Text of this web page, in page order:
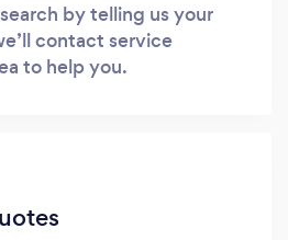
by telling us your
contact service
to help you.